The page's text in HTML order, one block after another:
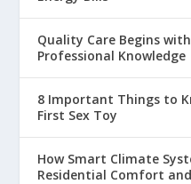
Quality Care Begins
Professional Knowledge
8 Important Things to
First Sex Toy
How Smart Climate
Residential Comfort